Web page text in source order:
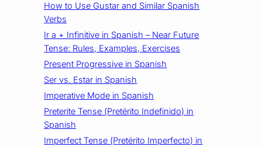
How to Use Gustar and Similar Spanish
Verbs
Ir a + Infinitive in Spanish – Near Future
Tense: Rules, Examples, Exercises
Present Progressive in Spanish
Ser vs. Estar in Spanish
Imperative Mode in Spanish
Preterite Tense (Pretérito Indefinido) in
Spanish
Imperfect Tense (Pretérito Imperfecto) in